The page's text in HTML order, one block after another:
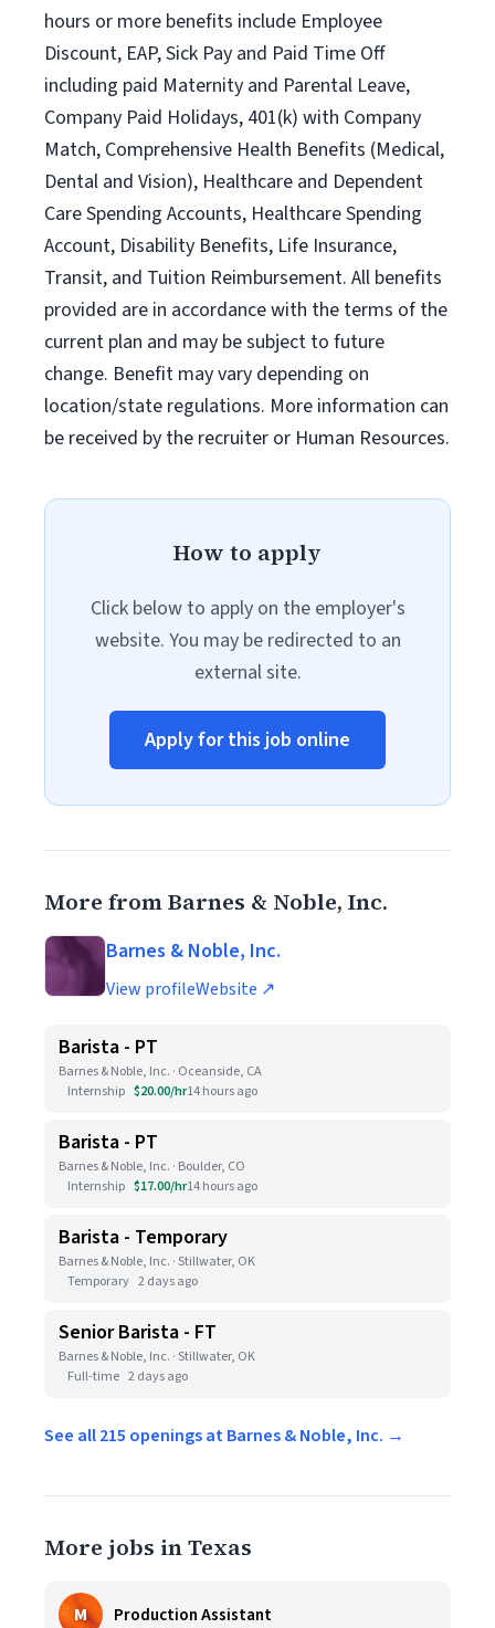
hours or more benefits include Employee
Discount, EAP, Sick Pay and Paid Time Off
including paid Maternity and Parental Leave,
Company Paid Holidays, 401(k) with Company
Match, Comprehensive Health Benefits (Medical,
Dental and Vision), Healthcare and Dependent
Care Spending Accounts, Healthcare Spending
Account, Disability Benefits, Life Insurance,
Transit, and Tuition Reimbursement. All benefits
provided are in accordance with the terms of the
current plan and may be subject to future
change. Benefit may vary depending on
location/state regulations. More information can
be received by the recruiter or Human Resources.
How to apply
Click below to apply on the employer's
website. You may be redirected to an
external site.
Apply for this job online
More from Barnes & Noble, Inc.
Barnes & Noble, Inc.
View profileWebsite ↗
Barista - PT
Barnes & Noble, Inc. · Oceanside, CA
Internship $20.00/hr14 hours ago
Barista - PT
Barnes & Noble, Inc. · Boulder, CO
Internship $17.00/hr14 hours ago
Barista - Temporary
Barnes & Noble, Inc. · Stillwater, OK
Temporary 2 days ago
Senior Barista - FT
Barnes & Noble, Inc. · Stillwater, OK
Full-time 2 days ago
See all 215 openings at Barnes & Noble, Inc. →
More jobs in Texas
M Production Assistant